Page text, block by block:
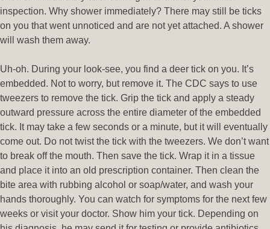
inspection. Why shower immediately? There may still be ticks
on you that went unnoticed and are not yet attached. A shower
will wash them away.
Uh-oh. During your look-see, you find a deer tick on you. It’s
embedded. Not to worry, but remove it. The CDC says to use
tweezers to remove the tick. Grip the tick and apply a steady
outward pressure across the entire diameter of the embedded
tick. It may take a few seconds or a minute, but it will eventually
come out. Do not twist the tick with the tweezers. We don’t want
to break off the mouth. Then save the tick. Wrap it in a tissue
and place it into an old prescription container. Then clean the
bite area with rubbing alcohol or soap/water, and wash your
hands thoroughly. You can watch for symptoms for the next few
weeks or visit your doctor. Show him your tick. Depending on